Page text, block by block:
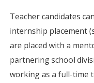
Teacher candidates
internship placement
are placed with a
partnering school
working as a full-time